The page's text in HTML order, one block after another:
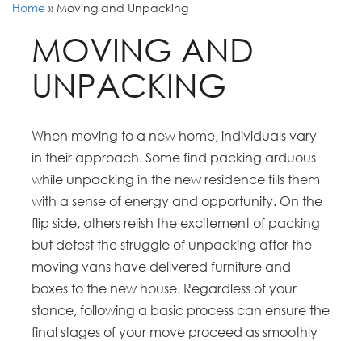
Home » Moving and Unpacking
MOVING AND
UNPACKING
When moving to a new home, individuals vary
in their approach. Some find packing arduous
while unpacking in the new residence fills them
with a sense of energy and opportunity. On the
flip side, others relish the excitement of packing
but detest the struggle of unpacking after the
moving vans have delivered furniture and
boxes to the new house. Regardless of your
stance, following a basic process can ensure the
final stages of your move proceed as smoothly